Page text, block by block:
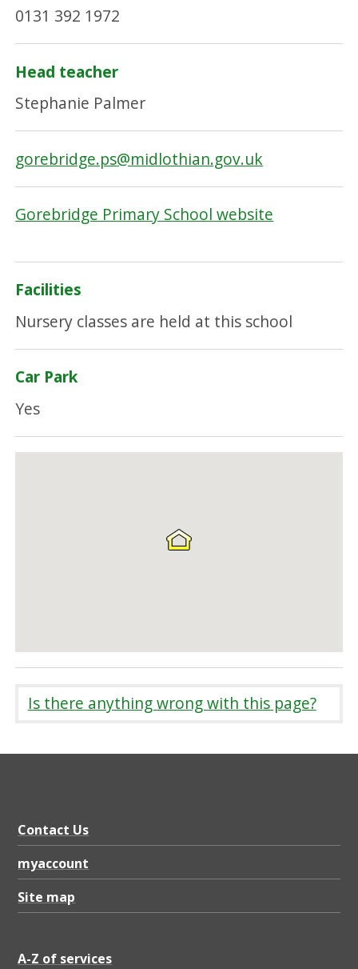
0131 392 1972
Head teacher
Stephanie Palmer
gorebridge.ps@midlothian.gov.uk
Gorebridge Primary School website
Facilities
Nursery classes are held at this school
Car Park
Yes
Is there anything wrong with this page?
Contact Us
myaccount
Site map
A-Z of services